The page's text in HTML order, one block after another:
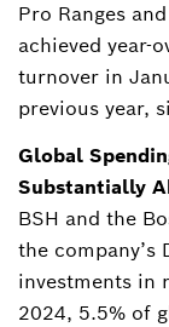
Pro Ranges
achieved year-
turnover in
previous year,
Global
Substantially
BSH and the
the
investments in
2024, 5.5% of